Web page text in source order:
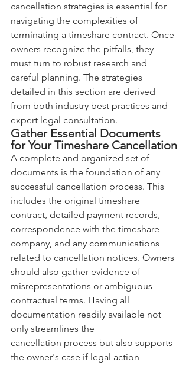
cancellation strategies is essential for
navigating the complexities of
terminating a timeshare contract. Once
owners recognize the pitfalls, they
must turn to robust research and
careful planning. The strategies
detailed in this section are derived
from both industry best practices and
expert legal consultation.
Gather Essential Documents
for Your Timeshare Cancellation
A complete and organized set of
documents is the foundation of any
successful cancellation process. This
includes the original timeshare
contract, detailed payment records,
correspondence with the timeshare
company, and any communications
related to cancellation notices. Owners
should also gather evidence of
misrepresentations or ambiguous
contractual terms. Having all
documentation readily available not
only streamlines the
cancellation process but also supports
the owner's case if legal action